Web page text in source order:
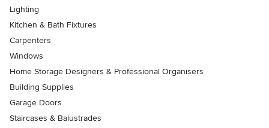
Lighting
Kitchen & Bath Fixtures
Carpenters
Windows
Home Storage Designers & Professional Organisers
Building Supplies
Garage Doors
Staircases & Balustrades